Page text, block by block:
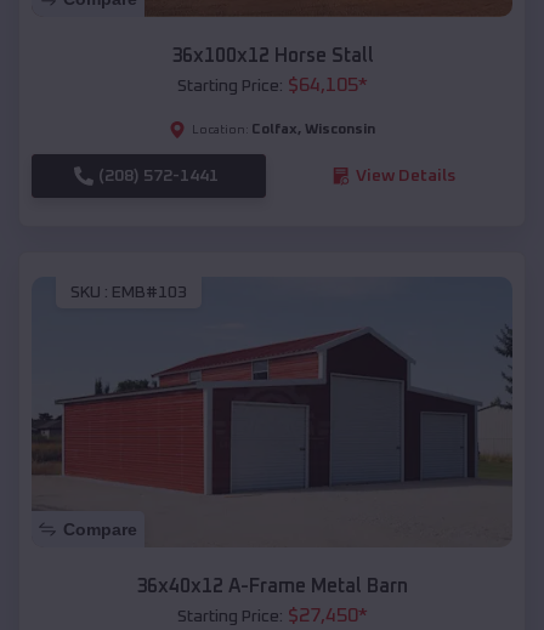
36x100x12 Horse Stall
Starting Price: $64,105*
Location: Colfax, Wisconsin
(208) 572-1441 View Details
SKU : EMB#103
Compare
36x40x12 A-Frame Metal Barn
Starting Price: $27,450*